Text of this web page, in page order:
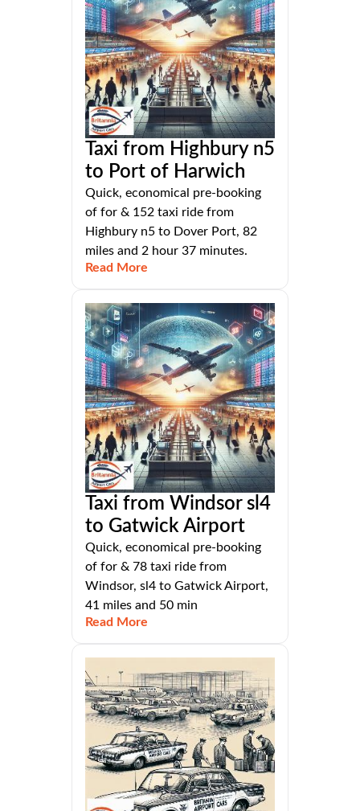
Taxi from Highbury n5
to Port of Harwich
Quick, economical pre-booking
of for & 152 taxi ride from
Highbury n5 to Dover Port, 82
miles and 2 hour 37 minutes.
Read More
Taxi from Windsor sl4
to Gatwick Airport
Quick, economical pre-booking
of for & 78 taxi ride from
Windsor, sl4 to Gatwick Airport,
41 miles and 50 min
Read More